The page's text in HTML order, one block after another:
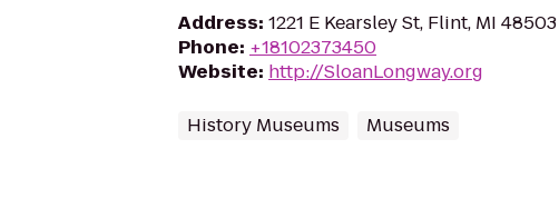
Address: 1221 E Kearsley St, Flint, MI 48503
Phone: +18102373450
Website: http://SloanLongway.org
History Museums Museums